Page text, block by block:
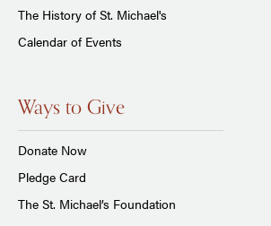
The History of St. Michael's
Calendar of Events
Ways to Give
Donate Now
Pledge Card
The St. Michael’s Foundation